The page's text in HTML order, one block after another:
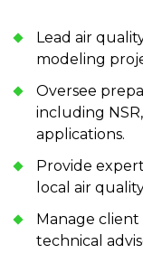
Lead air
modeling
Oversee
including
applications.
Provide
local air
Manage client
technical